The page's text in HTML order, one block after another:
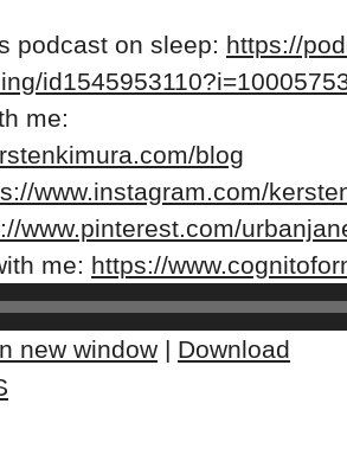
podcast on sleep: https://
me:
blog
www.instagram.com/
www.pinterest.com/
me: https://
new window | Download